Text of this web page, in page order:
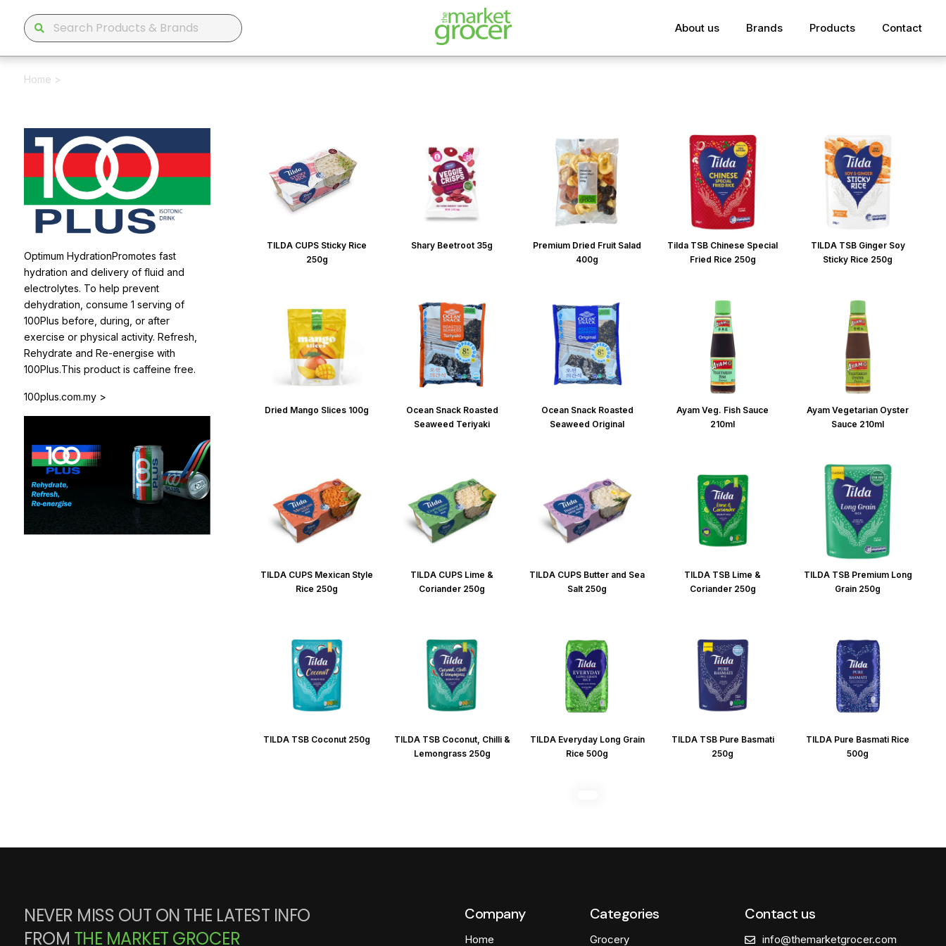
About us Brands Products Contact
Home >
Optimum HydrationPromotes fast
hydration and delivery of fluid and
electrolytes. To help prevent
dehydration, consume 1 serving of
100Plus before, during, or after
exercise or physical activity. Refresh,
Rehydrate and Re-energise with
100Plus.This product is caffeine free.
100plus.com.my >
TILDA CUPS Sticky Rice
250g
Shary Beetroot 35g
Premium Dried Fruit Salad
400g
Tilda TSB Chinese Special
Fried Rice 250g
TILDA TSB Ginger Soy
Sticky Rice 250g
Dried Mango Slices 100g
Ocean Snack Roasted
Seaweed Teriyaki
Ocean Snack Roasted
Seaweed Original
Ayam Veg. Fish Sauce
210ml
Ayam Vegetarian Oyster
Sauce 210ml
TILDA CUPS Mexican Style
Rice 250g
TILDA CUPS Lime &
Coriander 250g
TILDA CUPS Butter and Sea
Salt 250g
TILDA TSB Lime &
Coriander 250g
TILDA TSB Premium Long
Grain 250g
TILDA TSB Coconut 250g
TILDA TSB Coconut, Chilli &
Lemongrass 250g
TILDA Everyday Long Grain
Rice 500g
TILDA TSB Pure Basmati
250g
TILDA Pure Basmati Rice
500g
NEVER MISS OUT ON THE LATEST INFO
FROM THE MARKET GROCER
Company
Home
Categories
Grocery
Contact us
info@themarketgrocer.com